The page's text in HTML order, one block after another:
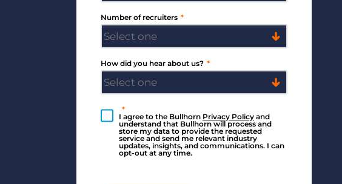
*
Number of recruiters
*
How did you hear about us?
*
I agree to the Bullhorn Privacy Policy and
understand that Bullhorn will process and
store my data to provide the requested
service and send me relevant industry
updates, insights, and communications. I can
opt-out at any time.